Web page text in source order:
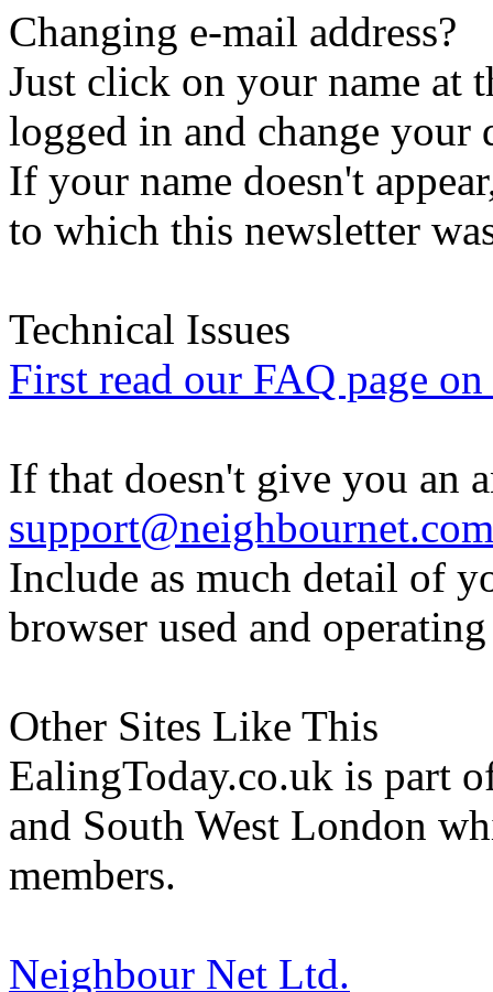
Changing e-mail address?
Just click on your name at
logged in and change your
If your name doesn't
to which this newsletter
Technical Issues
First read our FAQ page
If that doesn't give you an
support@neighbournet.com
Include as much detail of
browser used and
Other Sites Like This
EalingToday.co.uk is part
and South West London
members.
Neighbour Net Ltd.